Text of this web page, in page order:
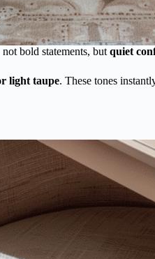
bold statements, but quiet
light taupe. These tones